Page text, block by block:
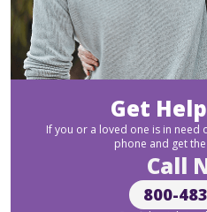
Get
If you or a loved one is in need
phone and get
Call
800-